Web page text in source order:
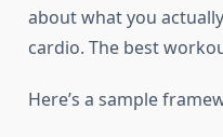
about what you
cardio. The best
Here’s a sample